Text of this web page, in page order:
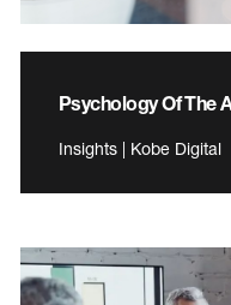
Psychology Of The
Insights | Kobe Digital